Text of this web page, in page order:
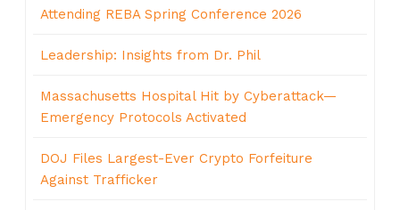
Attending REBA Spring Conference 2026
Leadership: Insights from Dr. Phil
Massachusetts Hospital Hit by Cyberattack—
Emergency Protocols Activated
DOJ Files Largest-Ever Crypto Forfeiture
Against Trafficker